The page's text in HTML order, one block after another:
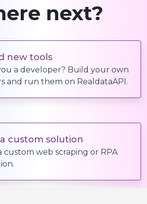
next?
new tools
a developer? Build your own
and run them on RealdataAPI.
custom solution
custom web scraping or RPA